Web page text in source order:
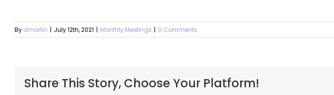
By dmartin | July 12th, 2021 | Monthly Meetings | 0 Comments
Share This Story, Choose Your Platform!